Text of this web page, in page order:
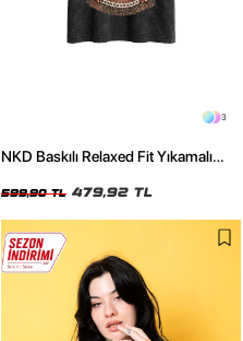
3
NKD Baskılı Relaxed Fit Yıkamalı
599,90 TL 479,92 TL